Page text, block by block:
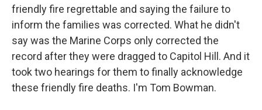
friendly fire regrettable and saying the failure to
inform the families was corrected. What he didn't
say was the Marine Corps only corrected the
record after they were dragged to Capitol Hill. And it
took two hearings for them to finally acknowledge
these friendly fire deaths. I'm Tom Bowman.